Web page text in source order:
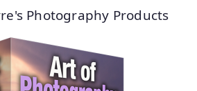
Photography Products